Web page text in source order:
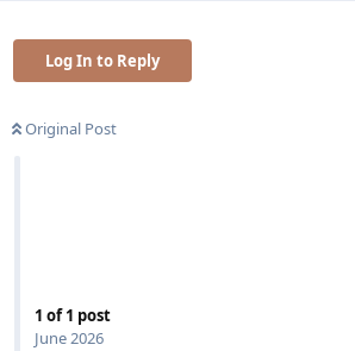
Log In to Reply
Original Post
1 of1 post
June 2026